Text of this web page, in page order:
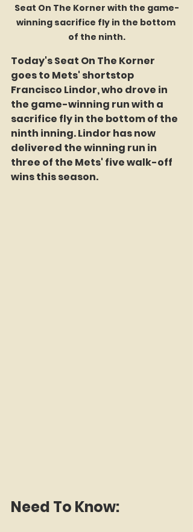
Seat On The Korner with the game-
winning sacrifice fly in the bottom
of the ninth.
Today's Seat On The Korner
goes to Mets' shortstop
Francisco Lindor, who drove in
the game-winning run with a
sacrifice fly in the bottom of the
ninth inning. Lindor has now
delivered the winning run in
three of the Mets' five walk-off
wins this season.
Need To Know: